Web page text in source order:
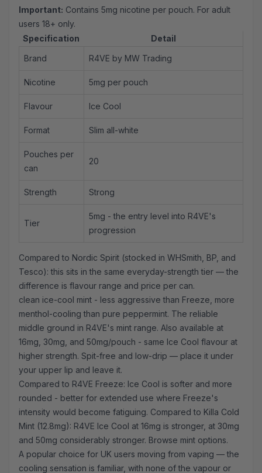
Important: Contains 5mg nicotine per pouch. For adult
users 18+ only.
Specification
Detail
Brand
R4VE by MW Trading
Nicotine 5mg per pouch
Flavour Ice Cool
Format Slim all-white
Pouches per
can
20
Strength Strong
Tier
5mg - the entry level into R4VE's
progression
Compared to Nordic Spirit (stocked in WHSmith, BP, and
Tesco): this sits in the same everyday-strength tier — the
difference is flavour range and price per can.
clean ice-cool mint - less aggressive than Freeze, more
menthol-cooling than pure peppermint. The reliable
middle ground in R4VE's mint range. Also available at
16mg, 30mg, and 50mg/pouch - same Ice Cool flavour at
higher strength. Spit-free and low-drip — place it under
your upper lip and leave it.
Compared to R4VE Freeze: Ice Cool is softer and more
rounded - better for extended use where Freeze's
intensity would become fatiguing. Compared to Killa Cold
Mint (12.8mg): R4VE Ice Cool at 16mg is stronger, at 30mg
and 50mg considerably stronger. Browse mint options.
A popular choice for UK users moving from vaping — the
cooling sensation is familiar, with none of the vapour or